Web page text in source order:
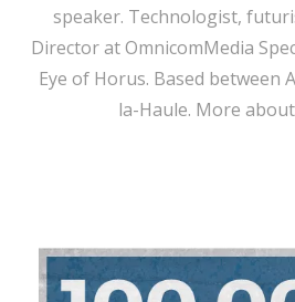
speaker. Technologist,
Director at OmnicomMedia
Eye of Horus. Based between
la-Haule. More